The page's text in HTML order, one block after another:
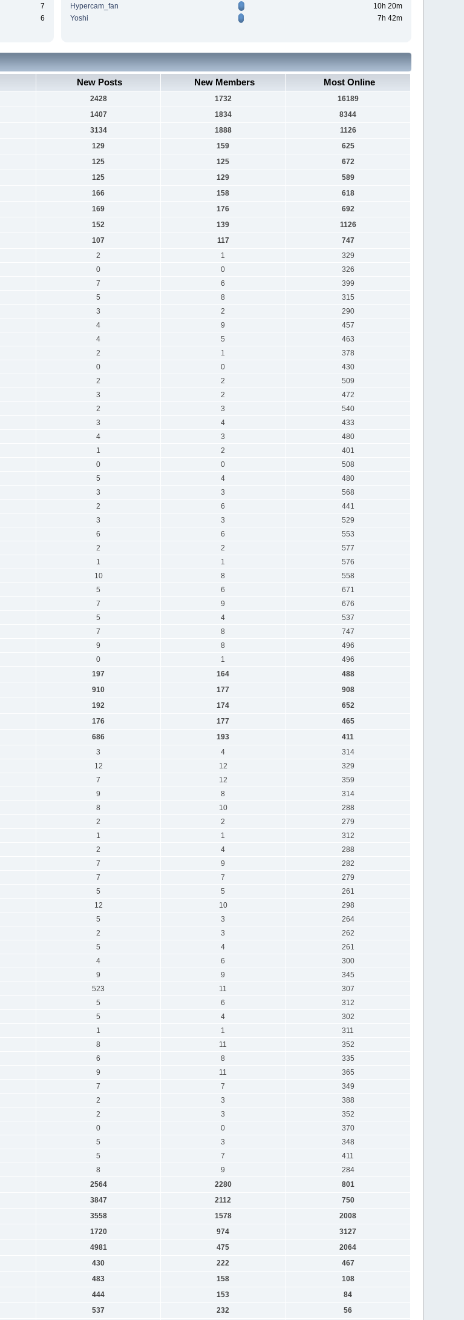
7
6
Hypercam_fan
10h 20m
Yoshi
7h 42m
New Posts New Members Most Online
2428 1732
16189
1407 1834
8344
3134 1888
1126
129 159
625
125 125
672
125 129
589
166 158
618
169 176
692
152 139
1126
107 117
747
2 1
329
0 0
326
7 6
399
5 8
315
3 2
290
4 9
457
4 5
463
2 1
378
0 0
430
2 2
509
3 2
472
2 3
540
3 4
433
4 3
480
1 2
401
0 0
508
5 4
480
3 3
568
2 6
441
3 3
529
6 6
553
2 2
577
1 1
576
10 8
558
5 6
671
7 9
676
5 4
537
7 8
747
9 8
496
0 1
496
197 164
488
910 177
908
192 174
652
176 177
465
686 193
411
3 4
314
12 12
329
7 12
359
9 8
314
8 10
288
2 2
279
1 1
312
2 4
288
7 9
282
7 7
279
5 5
261
12 10
298
5 3
264
2 3
262
5 4
261
4 6
300
9 9
345
523 11
307
5 6
312
5 4
302
1 1
311
8 11
352
6 8
335
9 11
365
7 7
349
2 3
388
2 3
352
0 0
370
5 3
348
5 7
411
8 9
284
2564 2280
801
3847 2112
750
3558 1578
2008
1720 974
3127
4981 475
2064
430 222
467
483 158
108
444 153
84
537 232 56